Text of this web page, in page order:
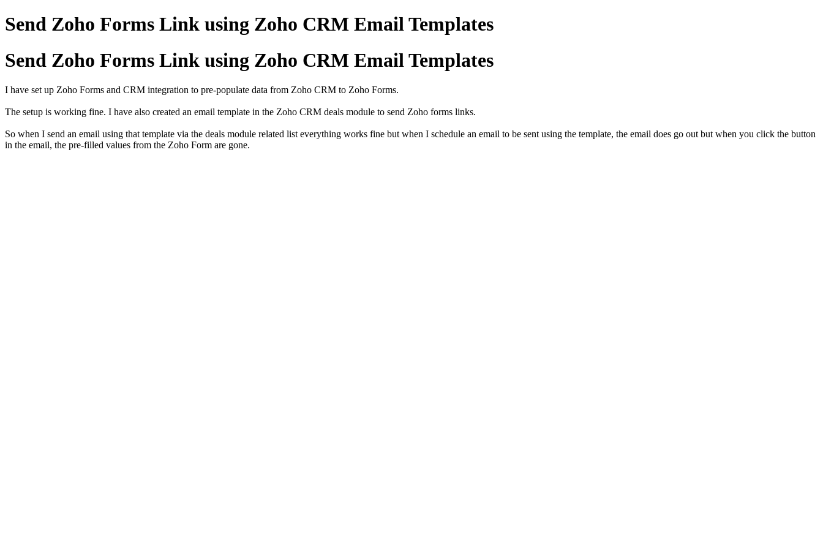
Send Zoho Forms Link using Zoho CRM Email Templates
Send Zoho Forms Link using Zoho CRM Email Templates
I have set up Zoho Forms and CRM integration to pre-populate data from Zoho CRM to Zoho Forms.
The setup is working fine. I have also created an email template in the Zoho CRM deals module to send Zoho forms links.
So when I send an email using that template via the deals module related list everything works fine but when I schedule an email to be sent using the template, the email does go out but when you click the button
in the email, the pre-filled values from the Zoho Form are gone.